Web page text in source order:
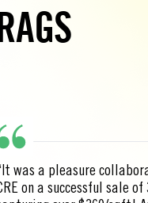
was a pleasure
on a successful sale